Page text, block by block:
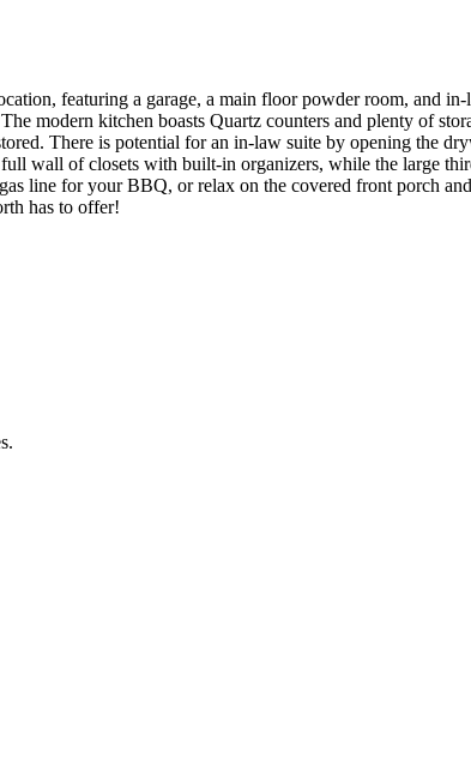
featuring a garage, a main floor powder room, and
kitchen boasts Quartz counters and plenty of
There is potential for an in-law suite by opening the
wall of closets with built-in organizers, while the large
line for your BBQ, or relax on the covered front porch
has to offer!